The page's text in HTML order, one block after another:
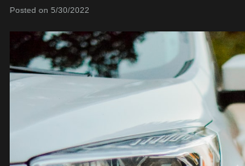
Posted on 5/30/2022